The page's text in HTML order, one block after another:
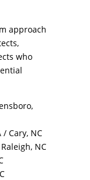
approach
who
/ Cary, NC
NC